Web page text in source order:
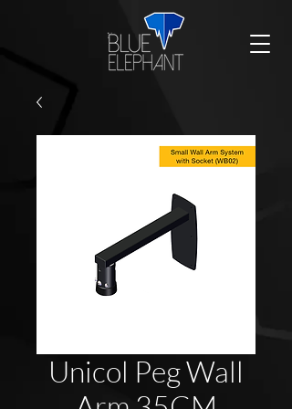
Unicol Peg Wall